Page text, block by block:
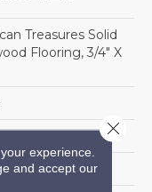
Treasures Solid
Flooring, 3/4" X
experience.
and accept our
Close